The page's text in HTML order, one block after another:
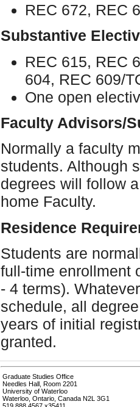
REC 672, REC
Substantive
REC 615, REC
604, REC 609/
One open
Faculty Advisors/
Normally a faculty
students. Although
degrees will follow
home Faculty.
Residence
Students are
full-time enrollment
- 4 terms).
schedule, all
years of initial
granted.
Graduate Studies Office
Needles Hall, Room 2201
University of Waterloo
Waterloo, Ontario, Canada N2L 3G1